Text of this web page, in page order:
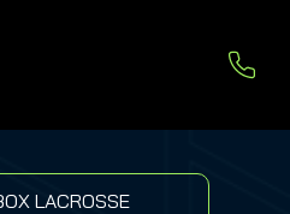
LACROSSE